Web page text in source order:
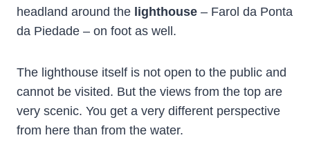
headland around the lighthouse – Farol da Ponta
da Piedade – on foot as well.
The lighthouse itself is not open to the public and
cannot be visited. But the views from the top are
very scenic. You get a very different perspective
from here than from the water.